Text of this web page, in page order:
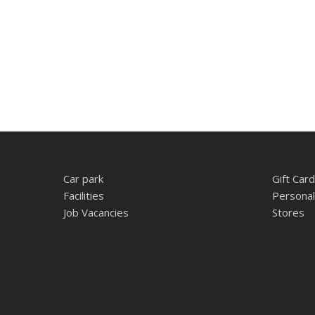
Car park
Facilities
Job Vacancies
Gift Card
Stores